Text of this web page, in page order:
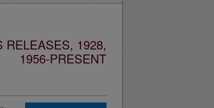
RELEASES, 1928,
1956-PRESENT